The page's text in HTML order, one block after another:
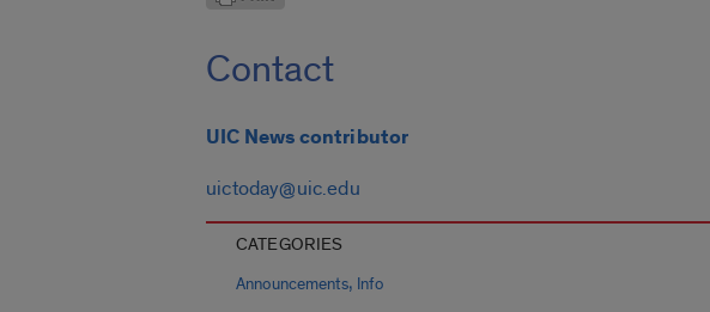
Contact
UIC News contributor
uictoday@uic.edu
CATEGORIES
Announcements, Info